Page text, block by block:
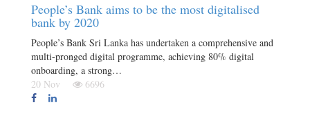
People’s Bank aims to be the most digitalised
bank by 2020
People’s Bank Sri Lanka has undertaken a comprehensive and
multi-pronged digital programme, achieving 80% digital
onboarding, a strong…
20 Nov
6696